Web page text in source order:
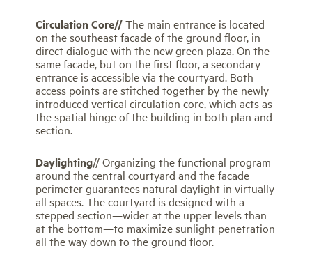
Circulation Core//The main entrance is located
on the southeast facade of the ground floor, in
direct dialogue with the new green plaza. On the
same facade, but on the first floor, a secondary
entrance is accessible via the courtyard. Both
access points are stitched together by the newly
introduced vertical circulation core, which acts as
the spatial hinge of the building in both plan and
section.
Daylighting// Organizing the functional program
around the central courtyard and the facade
perimeter guarantees natural daylight in virtually
all spaces. The courtyard is designed with a
stepped section—wider at the upper levels than
at the bottom—to maximize sunlight penetration
all the way down to the ground floor.